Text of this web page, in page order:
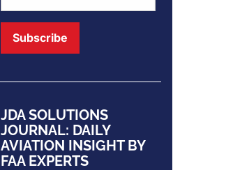
JDA SOLUTIONS
JOURNAL: DAILY
AVIATION INSIGHT BY
FAA EXPERTS